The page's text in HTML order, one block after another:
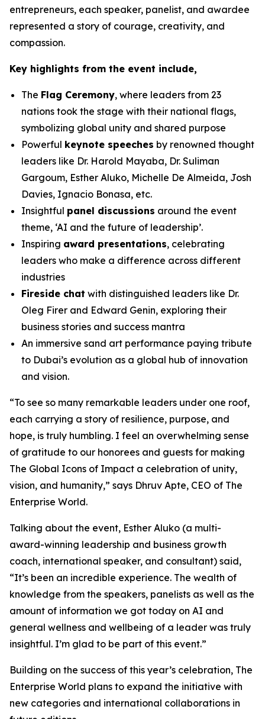
entrepreneurs, each speaker, panelist, and awardee
represented a story of courage, creativity, and
compassion.
Key highlights from the event include,
The Flag Ceremony, where leaders from 23
nations took the stage with their national flags,
symbolizing global unity and shared purpose
Powerful keynote speeches by renowned thought
leaders like Dr. Harold Mayaba, Dr. Suliman
Gargoum, Esther Aluko, Michelle De Almeida, Josh
Davies, Ignacio Bonasa, etc.
Insightful panel discussions around the event
theme, ‘AI and the future of leadership’.
Inspiring award presentations, celebrating
leaders who make a difference across different
industries
Fireside chat with distinguished leaders like Dr.
Oleg Firer and Edward Genin, exploring their
business stories and success mantra
An immersive sand art performance paying tribute
to Dubai’s evolution as a global hub of innovation
and vision.
“To see so many remarkable leaders under one roof,
each carrying a story of resilience, purpose, and
hope, is truly humbling. I feel an overwhelming sense
of gratitude to our honorees and guests for making
The Global Icons of Impact a celebration of unity,
vision, and humanity,” says Dhruv Apte, CEO of The
Enterprise World.
Talking about the event, Esther Aluko (a multi-
award-winning leadership and business growth
coach, international speaker, and consultant) said,
“It’s been an incredible experience. The wealth of
knowledge from the speakers, panelists as well as the
amount of information we got today on AI and
general wellness and wellbeing of a leader was truly
insightful. I’m glad to be part of this event.”
Building on the success of this year’s celebration, The
Enterprise World plans to expand the initiative with
new categories and international collaborations in